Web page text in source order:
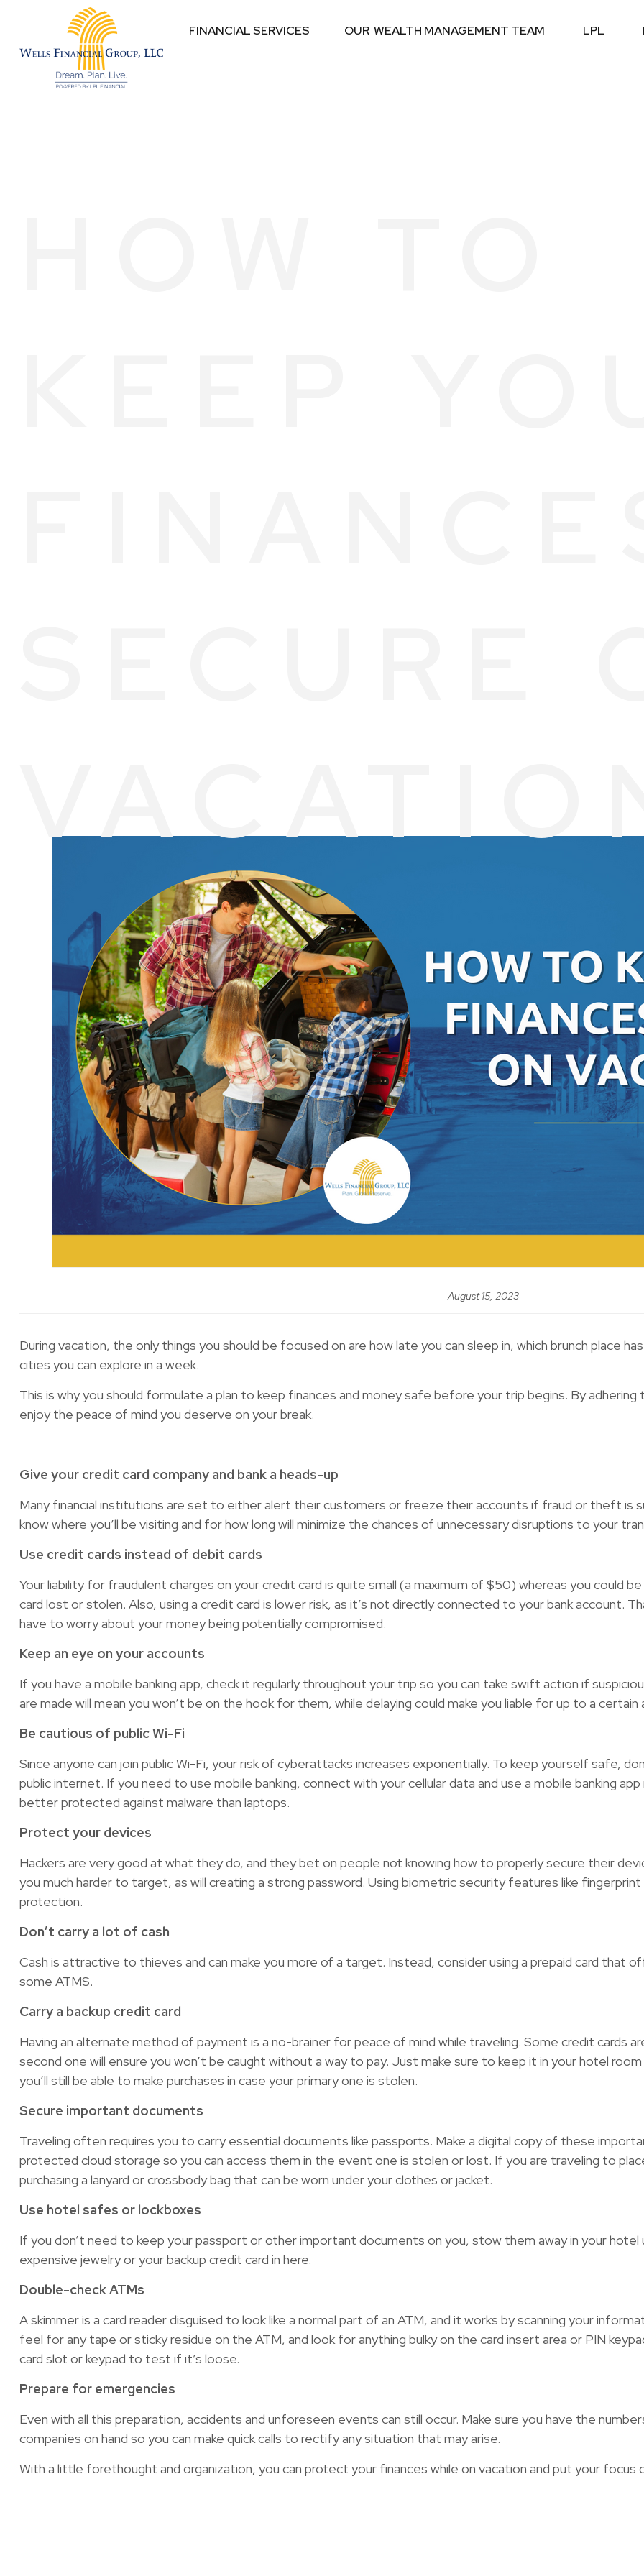
FINANCIAL SERVICES OUR  WEALTH MANAGEMENT TEAM LPL
August 15, 2023
During vacation, the only things you should be focused on are how late you can sleep in, which brunch place
cities you can explore in a week.
This is why you should formulate a plan to keep finances and money safe before your trip begins. By
enjoy the peace of mind you deserve on your break.
Give your credit card company and bank a heads-up
Many financial institutions are set to either alert their customers or freeze their accounts if fraud or theft
know where you’ll be visiting and for how long will minimize the chances of unnecessary disruptions to your
Use credit cards instead of debit cards
Your liability for fraudulent charges on your credit card is quite small (a maximum of $50) whereas you could
card lost or stolen. Also, using a credit card is lower risk, as it’s not directly connected to your bank account.
have to worry about your money being potentially compromised.
Keep an eye on your accounts
If you have a mobile banking app, check it regularly throughout your trip so you can take swift action if
are made will mean you won’t be on the hook for them, while delaying could make you liable for up to a certain
Be cautious of public Wi-Fi
Since anyone can join public Wi-Fi, your risk of cyberattacks increases exponentially. To keep yourself safe,
public internet. If you need to use mobile banking, connect with your cellular data and use a mobile banking
better protected against malware than laptops.
Protect your devices
Hackers are very good at what they do, and they bet on people not knowing how to properly secure their
you much harder to target, as will creating a strong password. Using biometric security features like
protection.
Don’t carry a lot of cash
Cash is attractive to thieves and can make you more of a target. Instead, consider using a prepaid card that
some ATMS.
Carry a backup credit card
Having an alternate method of payment is a no-brainer for peace of mind while traveling. Some credit cards
second one will ensure you won’t be caught without a way to pay. Just make sure to keep it in your hotel
you’ll still be able to make purchases in case your primary one is stolen.
Secure important documents
Traveling often requires you to carry essential documents like passports. Make a digital copy of these
protected cloud storage so you can access them in the event one is stolen or lost. If you are traveling to
purchasing a lanyard or crossbody bag that can be worn under your clothes or jacket.
Use hotel safes or lockboxes
If you don’t need to keep your passport or other important documents on you, stow them away in your hotel
expensive jewelry or your backup credit card in here.
Double-check ATMs
A skimmer is a card reader disguised to look like a normal part of an ATM, and it works by scanning your
feel for any tape or sticky residue on the ATM, and look for anything bulky on the card insert area or PIN
card slot or keypad to test if it’s loose.
Prepare for emergencies
Even with all this preparation, accidents and unforeseen events can still occur. Make sure you have the
companies on hand so you can make quick calls to rectify any situation that may arise.
With a little forethought and organization, you can protect your finances while on vacation and put your